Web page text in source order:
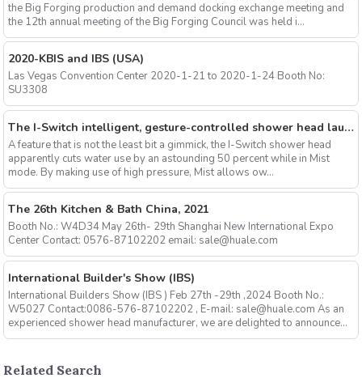
the Big Forging production and demand docking exchange meeting and
the 12th annual meeting of the Big Forging Council was held i...
2020-KBIS and IBS (USA)
Las Vegas Convention Center 2020-1-21 to 2020-1-24 Booth No:
SU3308
The I-Switch intelligent, gesture-controlled shower head launches on Kickstarter
A feature that is not the least bit a gimmick, the I-Switch shower head
apparently cuts water use by an astounding 50 percent while in Mist
mode. By making use of high pressure, Mist allows ow...
The 26th Kitchen & Bath China, 2021
Booth No.: W4D34 May 26th- 29th Shanghai New International Expo
Center Contact: 0576-87102202 email: sale@huale.com
International Builder's Show (IBS)
International Builders Show (IBS ) Feb 27th -29th ,2024 Booth No.:
W5027 Contact:0086-576-87102202 , E-mail: sale@huale.com As an
experienced shower head manufacturer, we are delighted to announce...
Related Search